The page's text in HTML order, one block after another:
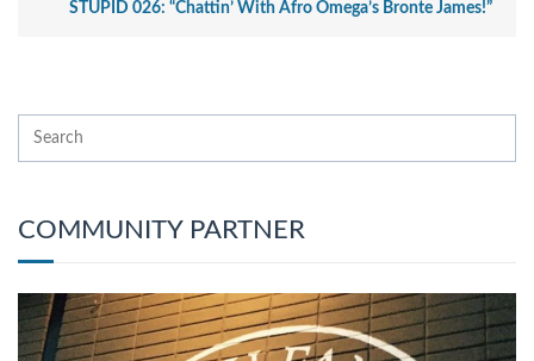
STUPID 026: “Chattin’ With Afro Omega’s Bronte James!”
COMMUNITY PARTNER